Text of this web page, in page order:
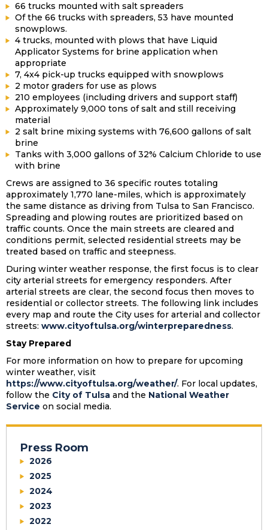
66 trucks mounted with salt spreaders
Of the 66 trucks with spreaders, 53 have mounted
snowplows.
4 trucks, mounted with plows that have Liquid
Applicator Systems for brine application when
appropriate
7, 4x4 pick-up trucks equipped with snowplows
2 motor graders for use as plows
210 employees (including drivers and support staff)
Approximately 9,000 tons of salt and still receiving
material
2 salt brine mixing systems with 76,600 gallons of salt
brine
Tanks with 3,000 gallons of 32% Calcium Chloride to use
with brine
Crews are assigned to 36 specific routes totaling
approximately 1,770 lane-miles, which is approximately
the same distance as driving from Tulsa to San Francisco.
Spreading and plowing routes are prioritized based on
traffic counts. Once the main streets are cleared and
conditions permit, selected residential streets may be
treated based on traffic and steepness.
During winter weather response, the first focus is to clear
city arterial streets for emergency responders. After
arterial streets are clear, the second focus then moves to
residential or collector streets. The following link includes
every map and route the City uses for arterial and collector
streets: www.cityoftulsa.org/winterpreparedness.
Stay Prepared
For more information on how to prepare for upcoming
winter weather, visit
https://www.cityoftulsa.org/weather/. For local updates,
follow the City of Tulsa and the National Weather
Service on social media.
Press Room
2026
2025
2024
2023
2022